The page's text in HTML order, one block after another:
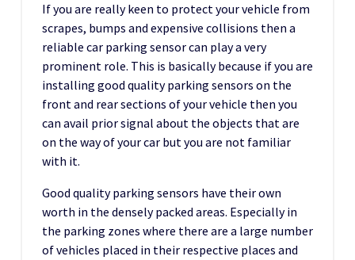
If you are really keen to protect your vehicle from
scrapes, bumps and expensive collisions then a
reliable car parking sensor can play a very
prominent role. This is basically because if you are
installing good quality parking sensors on the
front and rear sections of your vehicle then you
can avail prior signal about the objects that are
on the way of your car but you are not familiar
with it.
Good quality parking sensors have their own
worth in the densely packed areas. Especially in
the parking zones where there are a large number
of vehicles placed in their respective places and